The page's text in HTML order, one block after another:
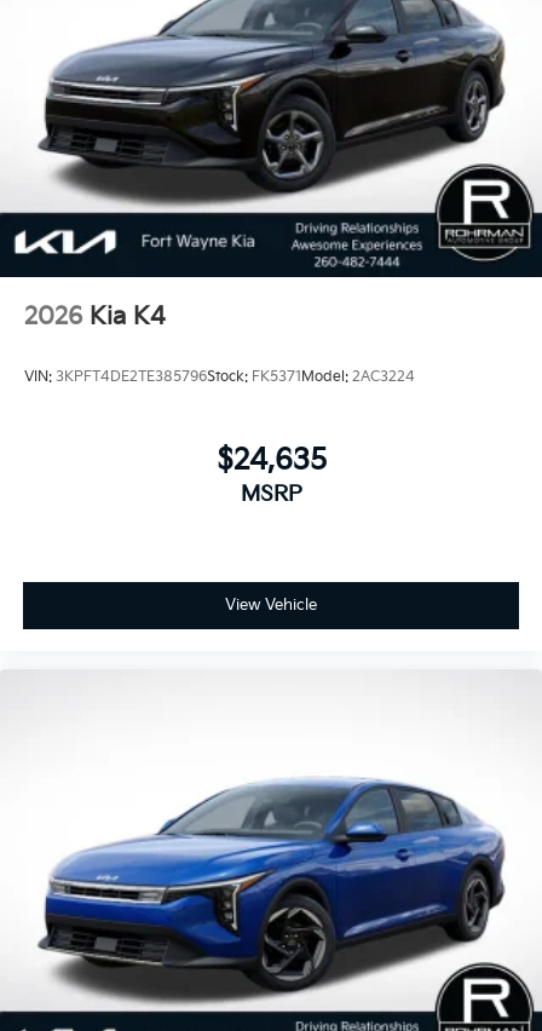
100,000 Mile Warranty on Every New and Certified
Pre-owned KIA. 25/36 City/Highway MPG
2026 Kia K4
VIN: 3KPFT4DE2TE385796Stock: FK5371Model: 2AC3224
$24,635
MSRP
View Vehicle